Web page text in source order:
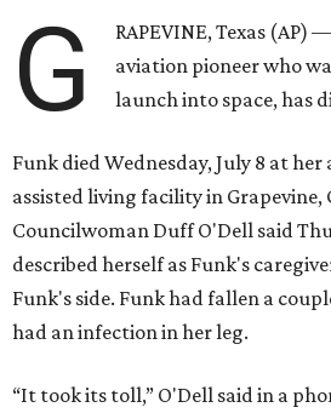
G
RAPEVINE, Texas (AP)
aviation pioneer who
launch into space, has
Funk died Wednesday, July 8 at
assisted living facility in Grapevine,
Councilwoman Duff O'Dell said
described herself as Funk's
Funk's side. Funk had fallen a
had an infection in her leg.
“It took its toll,” O'Dell said in a